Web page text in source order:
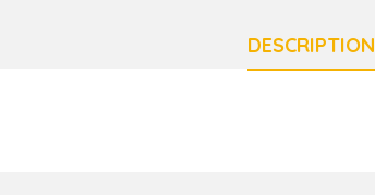
DESCRIPTION